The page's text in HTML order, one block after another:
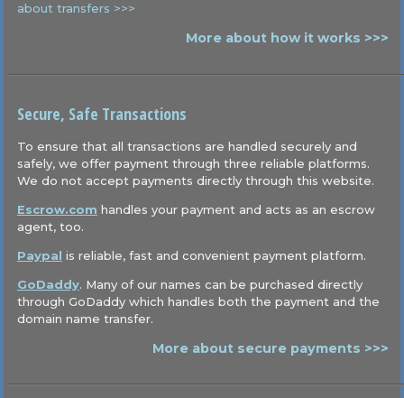
about transfers >>>
More about how it works >>>
Secure, Safe Transactions
To ensure that all transactions are handled securely and
safely, we offer payment through three reliable platforms.
We do not accept payments directly through this website.
Escrow.com handles your payment and acts as an escrow
agent, too.
Paypal is reliable, fast and convenient payment platform.
GoDaddy. Many of our names can be purchased directly
through GoDaddy which handles both the payment and the
domain name transfer.
More about secure payments >>>